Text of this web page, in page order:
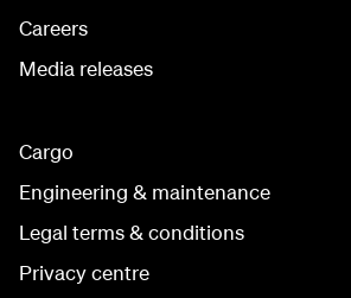
Careers
Media releases
Cargo
Engineering & maintenance
Legal terms & conditions
Privacy centre